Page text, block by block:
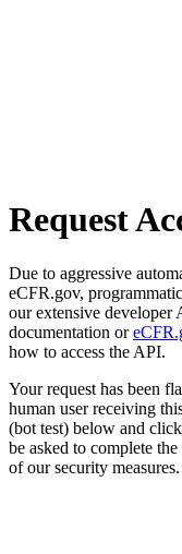
Request
Due to aggressive
eCFR.gov,
our extensive developer
documentation or
how to access the API.
Your request has been
human user receiving
(bot test) below and
be asked to complete
of our security measures.